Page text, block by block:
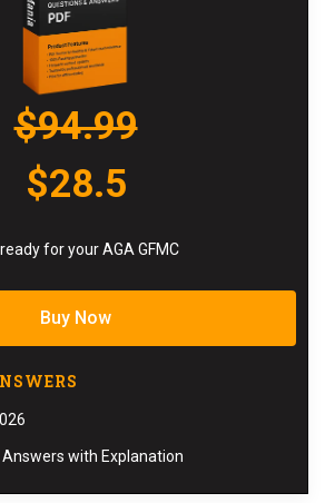
$94.99
$28.5
for your AGA GFMC
Buy Now
with Explanation